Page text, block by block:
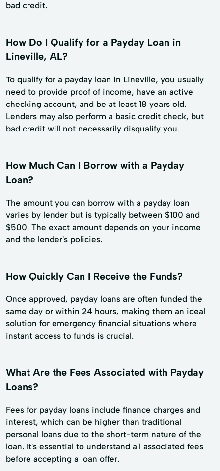
bad credit.
How Do I Qualify for a Payday Loan in
Lineville, AL?
To qualify for a payday loan in Lineville, you usually
need to provide proof of income, have an active
checking account, and be at least 18 years old.
Lenders may also perform a basic credit check, but
bad credit will not necessarily disqualify you.
How Much Can I Borrow with a Payday
Loan?
The amount you can borrow with a payday loan
varies by lender but is typically between $100 and
$500. The exact amount depends on your income
and the lender's policies.
How Quickly Can I Receive the Funds?
Once approved, payday loans are often funded the
same day or within 24 hours, making them an ideal
solution for emergency financial situations where
instant access to funds is crucial.
What Are the Fees Associated with Payday
Loans?
Fees for payday loans include finance charges and
interest, which can be higher than traditional
personal loans due to the short-term nature of the
loan. It's essential to understand all associated fees
before accepting a loan offer.